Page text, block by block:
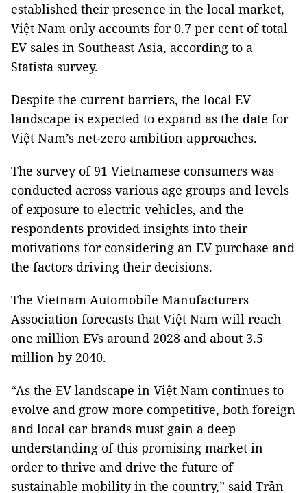
established their presence in the local market,
Việt Nam only accounts for 0.7 per cent of total
EV sales in Southeast Asia, according to a
Statista survey.
Despite the current barriers, the local EV
landscape is expected to expand as the date for
Việt Nam’s net-zero ambition approaches.
The survey of 91 Vietnamese consumers was
conducted across various age groups and levels
of exposure to electric vehicles, and the
respondents provided insights into their
motivations for considering an EV purchase and
the factors driving their decisions.
The Vietnam Automobile Manufacturers
Association forecasts that Việt Nam will reach
one million EVs around 2028 and about 3.5
million by 2040.
“As the EV landscape in Việt Nam continues to
evolve and grow more competitive, both foreign
and local car brands must gain a deep
understanding of this promising market in
order to thrive and drive the future of
sustainable mobility in the country,” said Trần